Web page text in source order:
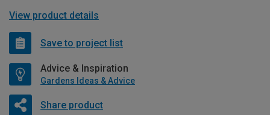
View product details
Save to project list
Advice & Inspiration
Gardens Ideas & Advice
Share product